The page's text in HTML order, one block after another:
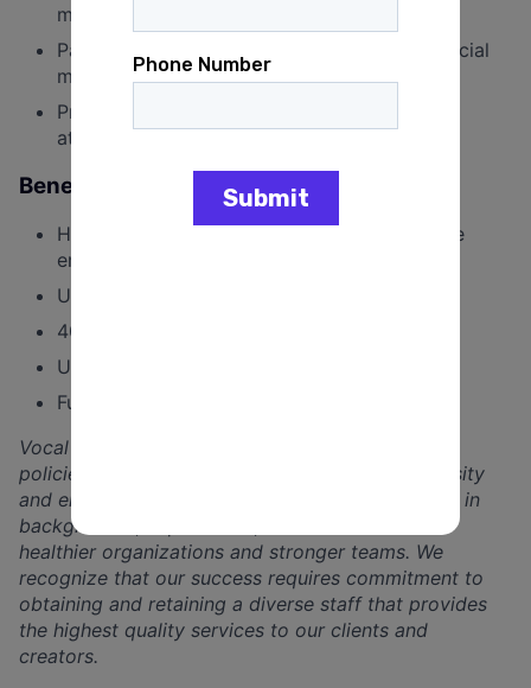
manage multiple priorities
Passion for short-form video content and social
media trends
Project management experience and close
attention to detail
Benefits
Health insurance covered at 90% for full time
employees; Dental and Vision available
Unlimited PTO and sick leave
401(k) plan & company contribution
Unique “Wellness” & “Touch Grass” benefits
Fully remote position based in the US
Vocal Media is committed to developing leaders,
policies, and a team culture that embraces diversity
and enhances equity. We believe that differences in
backgrounds, experiences, and identities lead to
healthier organizations and stronger teams. We
recognize that our success requires commitment to
obtaining and retaining a diverse staff that provides
the highest quality services to our clients and
creators.